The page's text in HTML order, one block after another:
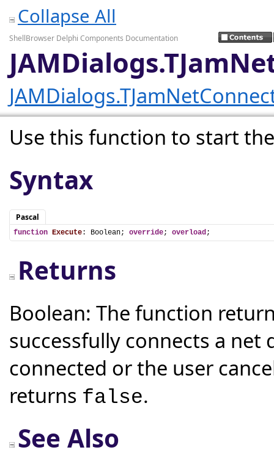
Collapse All
ShellBrowser Delphi Components Documentation
Use this function to start
Syntax
Pascal
function Execute: Boolean; override; overload;
Returns
Boolean: The function
successfully connects a
connected or the user
returns false.
See Also